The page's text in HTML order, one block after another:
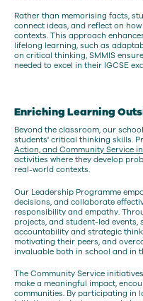
Rather than memorising facts,
connect ideas, and reflect on
contexts. This approach
lifelong learning, such as
on critical thinking, SMMIS
needed to excel in their IGCSE
Enriching Learning
Beyond the classroom, our
students' critical thinking skills.
Action, and Community Service
activities where they develop
real-world contexts.
Our Leadership Programme
decisions, and collaborate
responsibility and empathy.
projects, and student-led
accountability and strategic
motivating their peers, and
invaluable both in school and in
The Community Service
make a meaningful impact,
communities. By participating in